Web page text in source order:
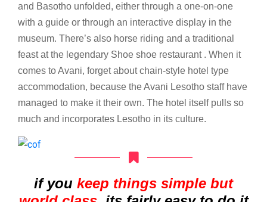
and Basotho unfolded, either through a one-on-one
with a guide or through an interactive display in the
museum. There’s also horse riding and a traditional
feast at the legendary Shoe shoe restaurant . When it
comes to Avani, forget about chain-style hotel type
accommodation, because the Avani Lesotho staff have
managed to make it their own. The hotel itself pulls so
much and incorporates Lesotho in its culture.
if you keep things simple but